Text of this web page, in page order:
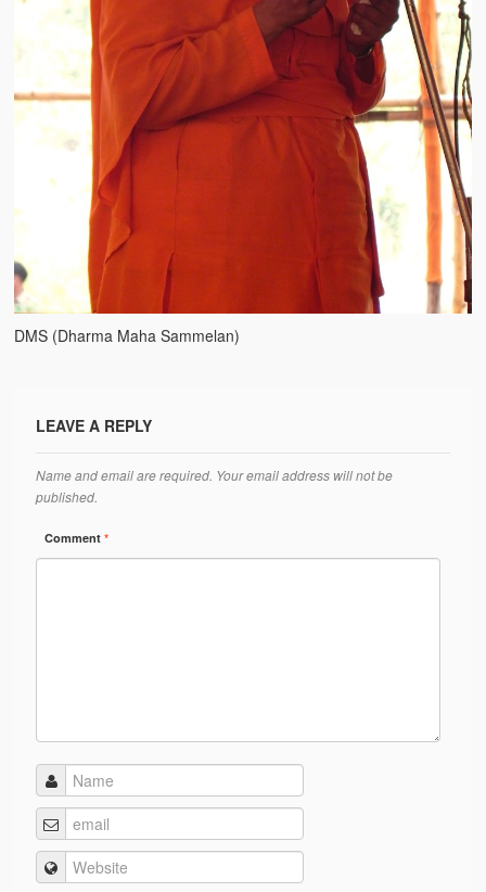
The Schools
Ánanda Márga College
Teacher’s Training College
Music College
Ongoing Projects
Dairy Farm
Agriculture
Galleries
Video Gallery
DMS (Dharma Maha Sammelan)
LEAVE A REPLY
Name and email are required. Your email address will not be
published.
Comment*